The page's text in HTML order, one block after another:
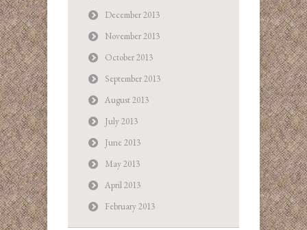
December 2013
November 2013
October 2013
September 2013
August 2013
July 2013
June 2013
May 2013
April 2013
February 2013